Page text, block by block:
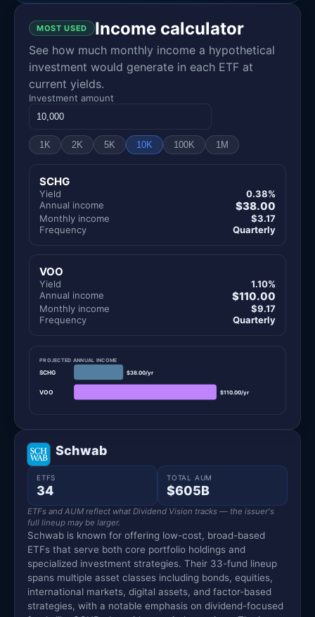
MOST USED Income calculator
See how much monthly income a hypothetical
investment would generate in each ETF at
current yields.
Investment amount
1K 2K 5K 10K 100K 1M
SCHG
Yield
0.38%
Annual income
$38.00
Monthly income
$3.17
Frequency
Quarterly
VOO
Yield
1.10%
Annual income
$110.00
Monthly income
$9.17
Frequency
Quarterly
PROJECTED ANNUAL INCOME
SCHG $38.00/yr
VOO $110.00/yr
Schwab
ETFS
34
TOTAL AUM
$605B
ETFs and AUM reflect what Dividend Vision tracks — the issuer's
full lineup may be larger.
Schwab is known for offering low-cost, broad-based
ETFs that serve both core portfolio holdings and
specialized investment strategies. Their 33-fund lineup
spans multiple asset classes including bonds, equities,
international markets, digital assets, and factor-based
strategies, with a notable emphasis on dividend-focused